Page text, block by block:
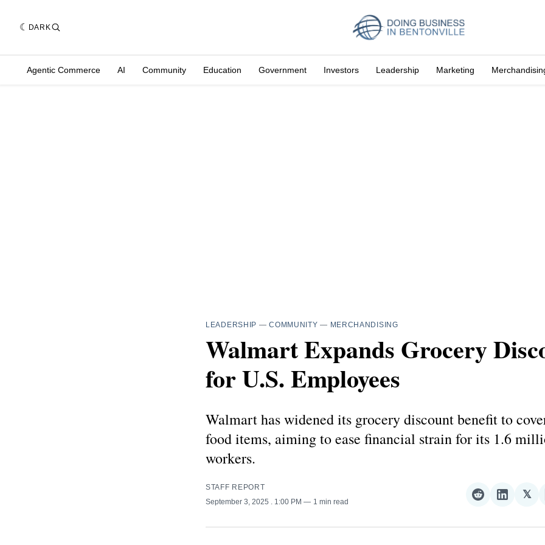
DARK
Agentic Commerce AI Community Education Government Investors Leadership Marketing
LEADERSHIP —COMMUNITY — MERCHANDISING
Walmart Expands Grocery
for U.S. Employees
Walmart has widened its grocery discount benefit to
food items, aiming to ease financial strain for its 1.6
workers.
STAFF REPORT
September 3, 2025
. 1:00 PM 1 min read
Share
Reddit
Share
𝕏
𝕏